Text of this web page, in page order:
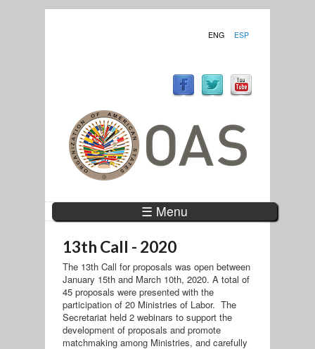
ENG ESP
☰ Menu
13th Call - 2020
The 13th Call for proposals was open between
January 15th and March 10th, 2020. A total of
45 proposals were presented with the
participation of 20 Ministries of Labor. The
Secretariat held 2 webinars to support the
development of proposals and promote
matchmaking among Ministries, and carefully